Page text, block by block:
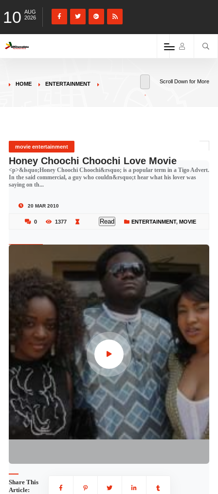
10 AUG
2026
HOME ENTERTAINMENT Scroll Down for More
movie entertainment
Honey Choochi Choochi Love Movie
<p>&lsquo;Honey Choochi Choochi&rsquo; is a popular term in a Tigo Advert.
In the said commercial, a guy who couldn&rsquo;t hear what his lover was
saying on th...
20 MAR 2010
0 1377 Read ENTERTAINMENT, MOVIE
Share This
Article: